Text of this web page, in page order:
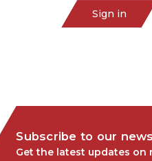
Sign in
Subscribe to our
Get the latest updates on